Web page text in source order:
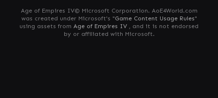
Age of Empires IV© Microsoft Corporation. AoE4World.com
was created under Microsoft's "Game Content Usage Rules"
using assets from Age of Empires IV , and it is not endorsed
by or affiliated with Microsoft.